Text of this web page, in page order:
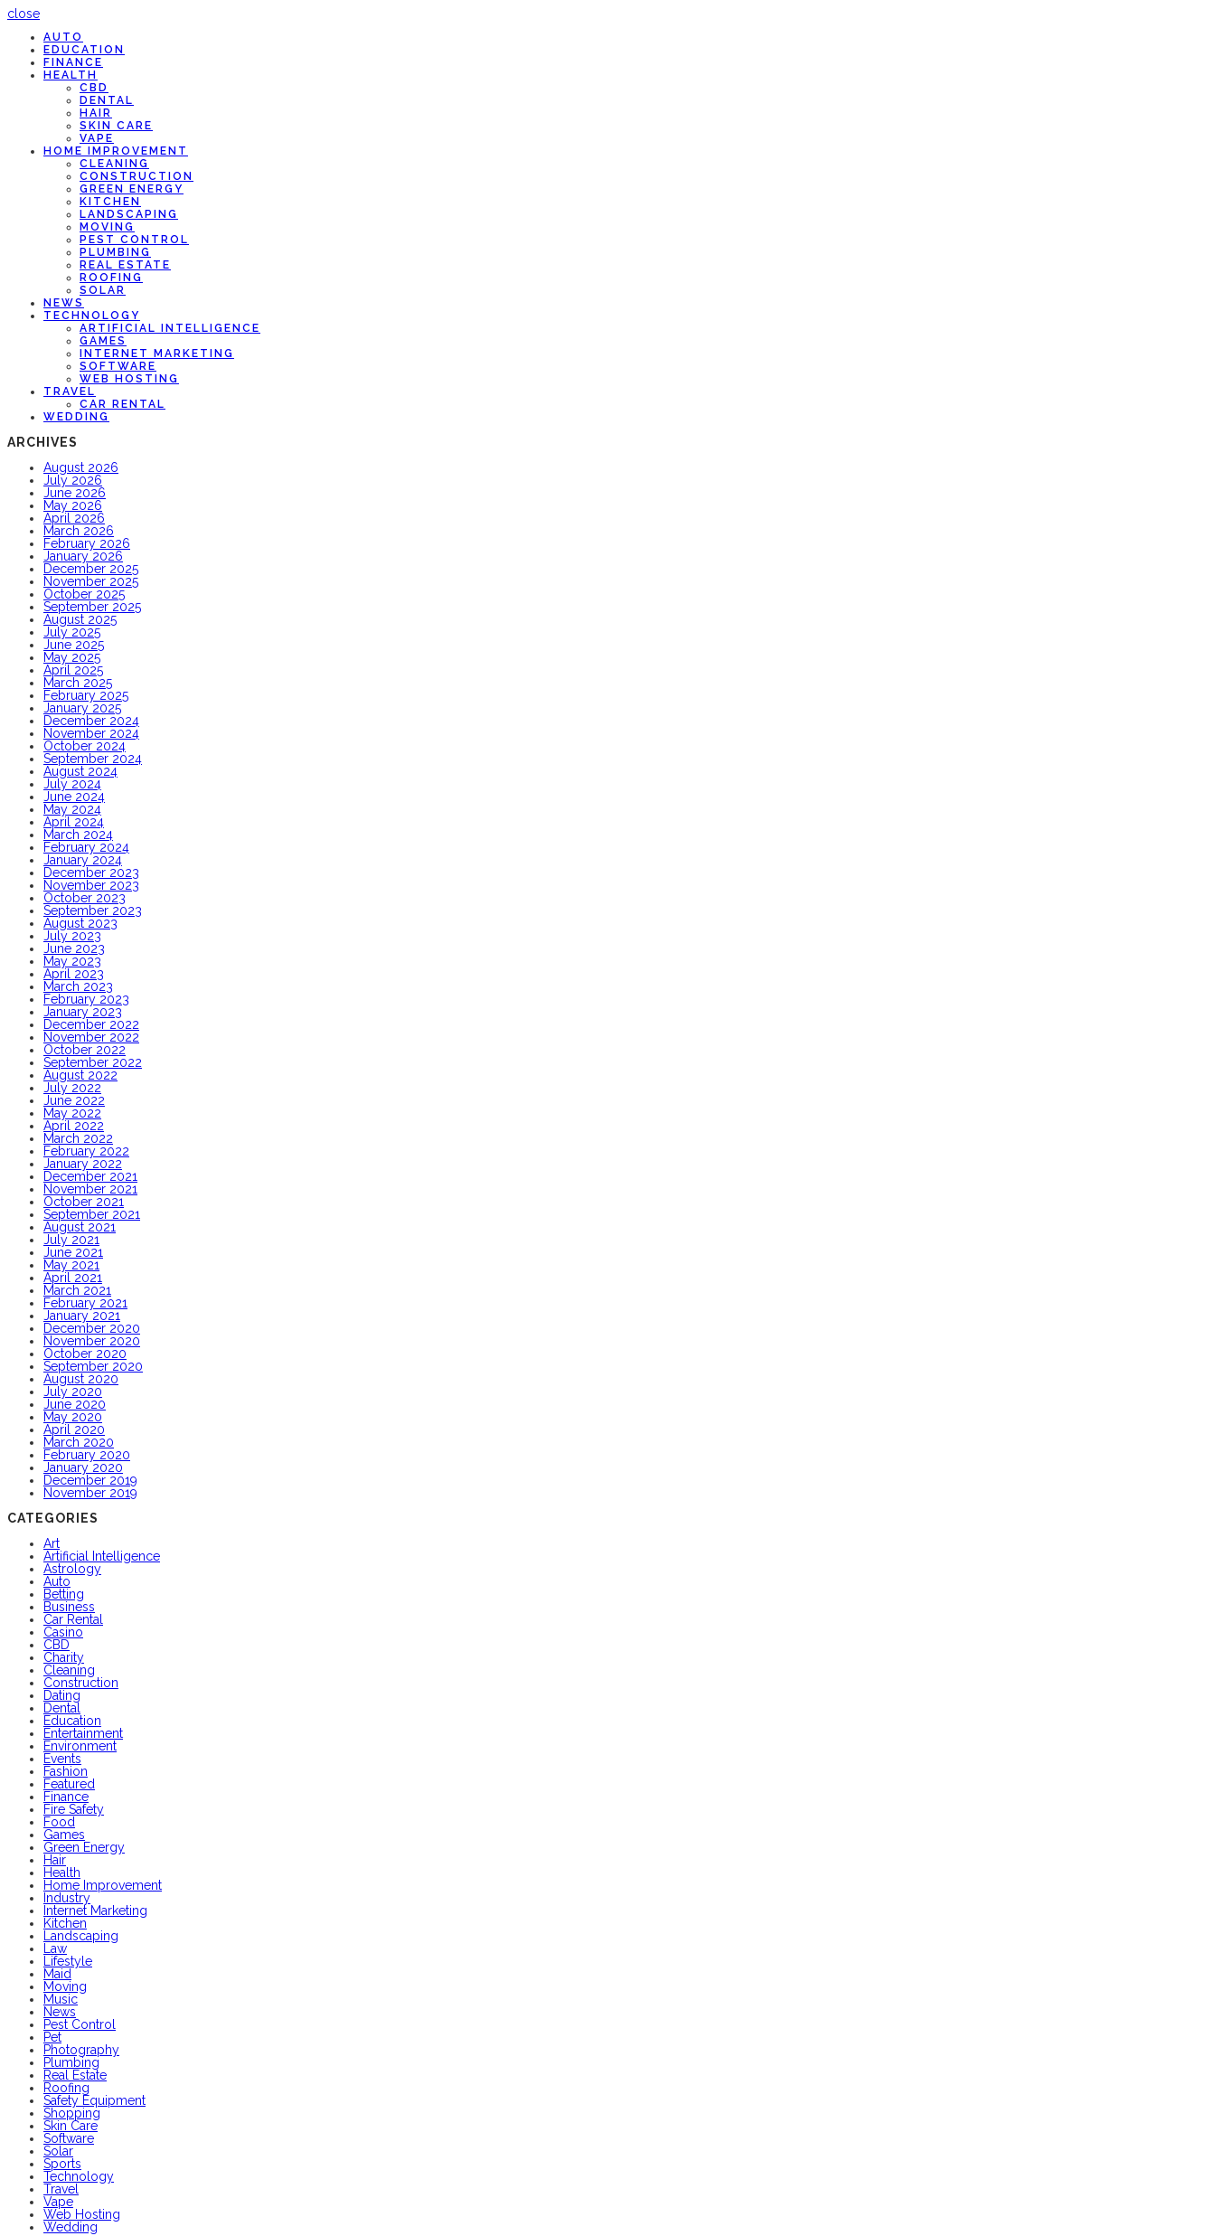
close
AUTO
EDUCATION
FINANCE
HEALTH
CBD
DENTAL
HAIR
SKIN CARE
VAPE
HOME IMPROVEMENT
CLEANING
CONSTRUCTION
GREEN ENERGY
KITCHEN
LANDSCAPING
MOVING
PEST CONTROL
PLUMBING
REAL ESTATE
ROOFING
SOLAR
NEWS
TECHNOLOGY
ARTIFICIAL INTELLIGENCE
GAMES
INTERNET MARKETING
SOFTWARE
WEB HOSTING
TRAVEL
CAR RENTAL
WEDDING
ARCHIVES
August 2026
July 2026
June 2026
May 2026
April 2026
March 2026
February 2026
January 2026
December 2025
November 2025
October 2025
September 2025
August 2025
July 2025
June 2025
May 2025
April 2025
March 2025
February 2025
January 2025
December 2024
November 2024
October 2024
September 2024
August 2024
July 2024
June 2024
May 2024
April 2024
March 2024
February 2024
January 2024
December 2023
November 2023
October 2023
September 2023
August 2023
July 2023
June 2023
May 2023
April 2023
March 2023
February 2023
January 2023
December 2022
November 2022
October 2022
September 2022
August 2022
July 2022
June 2022
May 2022
April 2022
March 2022
February 2022
January 2022
December 2021
November 2021
October 2021
September 2021
August 2021
July 2021
June 2021
May 2021
April 2021
March 2021
February 2021
January 2021
December 2020
November 2020
October 2020
September 2020
August 2020
July 2020
June 2020
May 2020
April 2020
March 2020
February 2020
January 2020
December 2019
November 2019
CATEGORIES
Art
Artificial Intelligence
Astrology
Auto
Betting
Business
Car Rental
Casino
CBD
Charity
Cleaning
Construction
Dating
Dental
Education
Entertainment
Environment
Events
Fashion
Featured
Finance
Fire Safety
Food
Games
Green Energy
Hair
Health
Home Improvement
Industry
Internet Marketing
Kitchen
Landscaping
Law
Lifestyle
Maid
Moving
Music
News
Pest Control
Pet
Photography
Plumbing
Real Estate
Roofing
Safety Equipment
Shopping
Skin Care
Software
Solar
Sports
Technology
Travel
Vape
Web Hosting
Wedding